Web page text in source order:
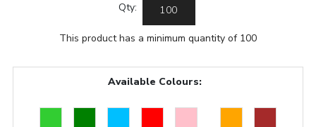
Qty:
This product has a minimum quantity of 100
Available Colours: